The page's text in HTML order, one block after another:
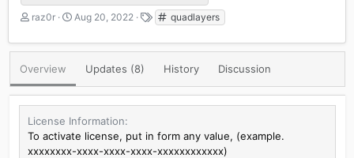
A
t
o
r
raz0r
C
e
i
a
Aug 20, 2022
T
g
quadlayers
Overview Updates (8) History Discussion
License Information
To activate license, put in form any value, (example.
xxxxxxxx-xxxx-xxxx-xxxx-xxxxxxxxxxxx)